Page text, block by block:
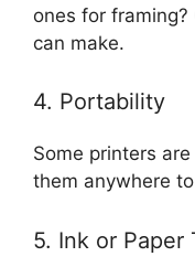
ones for
can make.
4. Portability
Some printers
them anywhere
5. Ink or Paper